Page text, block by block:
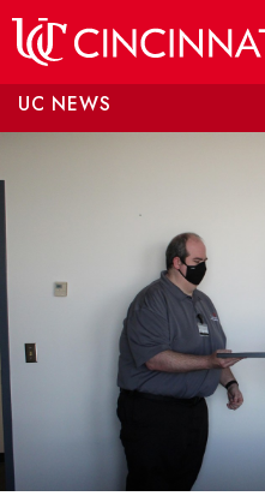
UC NEWS